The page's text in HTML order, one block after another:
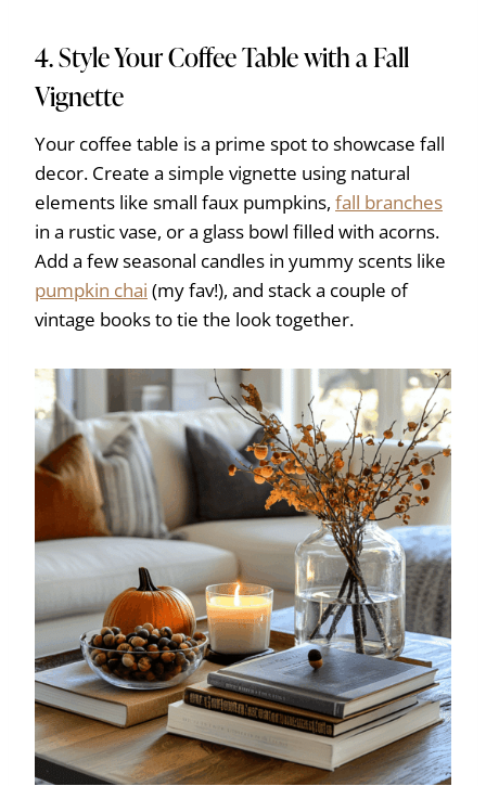
4. Style Your Coffee Table with a Fall
Vignette
Your coffee table is a prime spot to showcase fall
decor. Create a simple vignette using natural
elements like small faux pumpkins, fall branches
in a rustic vase, or a glass bowl filled with acorns.
Add a few seasonal candles in yummy scents like
pumpkin chai (my fav!), and stack a couple of
vintage books to tie the look together.